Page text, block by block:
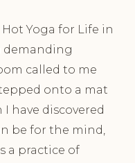
Yoga for Life in
demanding
called to me
onto a mat
have discovered
be for the mind,
a practice of